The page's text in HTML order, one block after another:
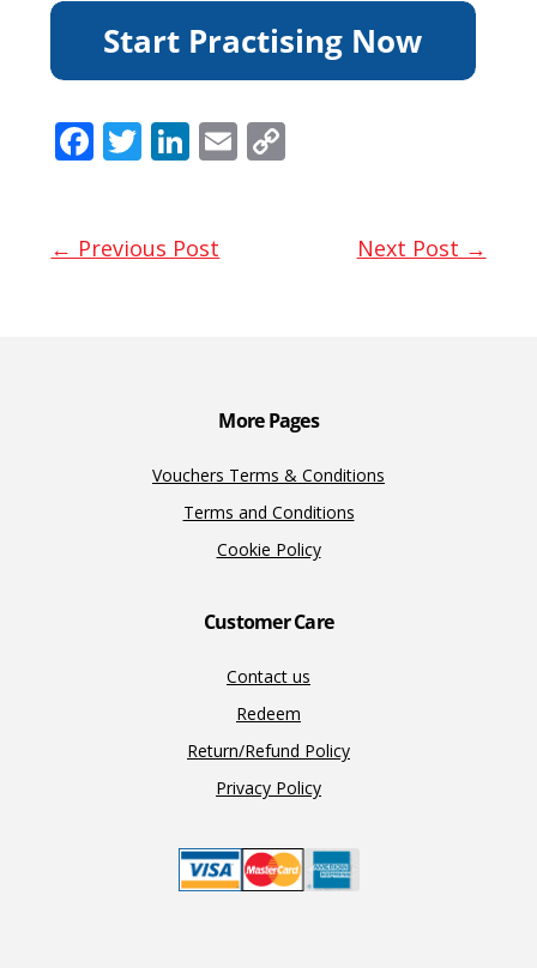
F
b
T
er
Li
e
E
← Previous Post Next Post →
More Pages
Vouchers Terms & Conditions
Terms and Conditions
Cookie Policy
Customer Care
Contact us
Redeem
Return/Refund Policy
Privacy Policy